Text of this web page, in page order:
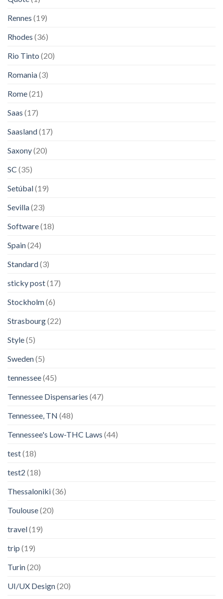
Rennes (19)
Rhodes (36)
Rio Tinto (20)
Romania(3)
Rome(21)
Saas (17)
Saasland(17)
Saxony(20)
SC (35)
Setúbal(19)
Sevilla(23)
Software(18)
Spain(24)
Standard(3)
sticky post(17)
Stockholm(6)
Strasbourg(22)
Style(5)
Sweden(5)
tennessee(45)
Tennessee Dispensaries (47)
Tennessee, TN (48)
Tennessee's Low-THC Laws (44)
test(18)
test2 (18)
Thessaloniki(36)
Toulouse(20)
travel(19)
trip (19)
Turin(20)
UI/UX Design(20)